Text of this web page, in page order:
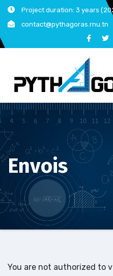
Skip
content
Project duration: 3 years
contact@pythagoras.rnu.tn
Envois
You are not authorized to